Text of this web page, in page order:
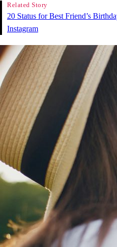
Related Story
20 Status for Best Friend’s
Instagram